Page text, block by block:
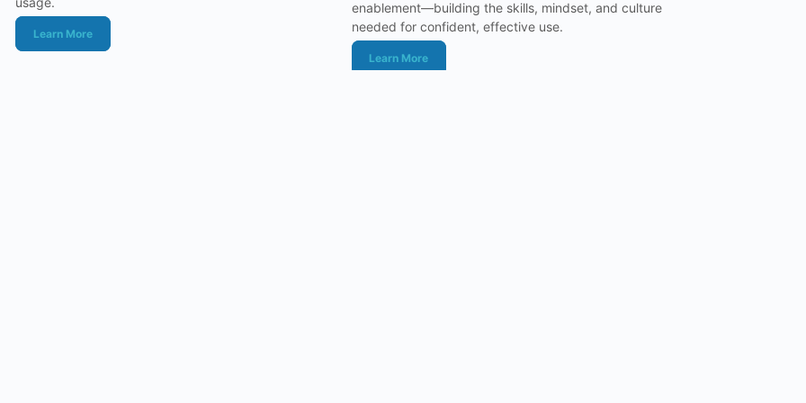
Learn More
enablement—building the skills, mindset, and culture
needed for confident, effective use.
Learn More